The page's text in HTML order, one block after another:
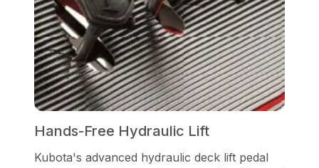
Hands-Free Hydraulic Lift
Kubota's advanced hydraulic deck lift pedal